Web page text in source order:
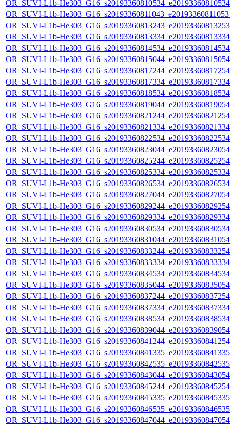
OR_SUVI-L1b-
OR_SUVI-L1b-
OR_SUVI-L1b-
OR_SUVI-L1b-
OR_SUVI-L1b-
OR_SUVI-L1b-
OR_SUVI-L1b-
OR_SUVI-L1b-
OR_SUVI-L1b-
OR_SUVI-L1b-
OR_SUVI-L1b-
OR_SUVI-L1b-
OR_SUVI-L1b-
OR_SUVI-L1b-
OR_SUVI-L1b-
OR_SUVI-L1b-
OR_SUVI-L1b-
OR_SUVI-L1b-
OR_SUVI-L1b-
OR_SUVI-L1b-
OR_SUVI-L1b-
OR_SUVI-L1b-
OR_SUVI-L1b-
OR_SUVI-L1b-
OR_SUVI-L1b-
OR_SUVI-L1b-
OR_SUVI-L1b-
OR_SUVI-L1b-
OR_SUVI-L1b-
OR_SUVI-L1b-
OR_SUVI-L1b-
OR_SUVI-L1b-
OR_SUVI-L1b-
OR_SUVI-L1b-
OR_SUVI-L1b-
OR_SUVI-L1b-
OR_SUVI-L1b-
OR_SUVI-L1b-